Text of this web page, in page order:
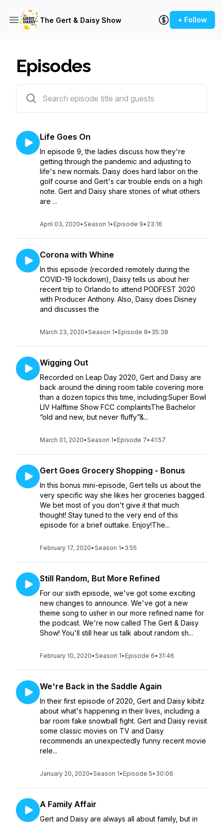
The Gert & Daisy Show + Follow
Episodes
Life Goes On
In episode 9, the ladies discuss how they're
getting through the pandemic and adjusting to
life's new normals. Daisy does hard labor on the
golf course and Gert's car trouble ends on a high
note. Gert and Daisy share stories of what others
are ...
April 03, 2020•Season 1• Episode 9• 23:16
Corona with Whine
In this episode (recorded remotely during the
COVID-19 lockdown), Daisy tells us about her
recent trip to Orlando to attend PODFEST 2020
with Producer Anthony. Also, Daisy does Disney
and discusses the
March 23, 2020•Season 1• Episode 8• 35:38
Wigging Out
Recorded on Leap Day 2020, Gert and Daisy are
back around the dining room table covering more
than a dozen topics this time, including:Super Bowl
LIV Halftime Show FCC complaintsThe Bachelor
“old and new, but never fluffy”&...
March 01, 2020•Season 1• Episode 7• 41:57
Gert Goes Grocery Shopping - Bonus
In this bonus mini-episode, Gert tells us about the
very specific way she likes her groceries bagged.
We bet most of you don't give it that much
thought! Stay tuned to the very end of this
episode for a brief outtake. Enjoy!The...
February 17, 2020•Season 1• 3:55
Still Random, But More Refined
For our sixth episode, we've got some exciting
new changes to announce. We've got a new
theme song to usher in our more refined name for
the podcast. We're now called The Gert & Daisy
Show! You'll still hear us talk about random sh...
February 10, 2020•Season 1• Episode 6• 31:46
We're Back in the Saddle Again
In their first episode of 2020, Gert and Daisy kibitz
about what's happening in their lives, including a
bar room fake snowball fight. Gert and Daisy revisit
some classic movies on TV and Daisy
recommends an unexpectedly funny recent movie
rele...
January 20, 2020•Season 1• Episode 5• 30:06
A Family Affair
Gert and Daisy are always all about family, but in